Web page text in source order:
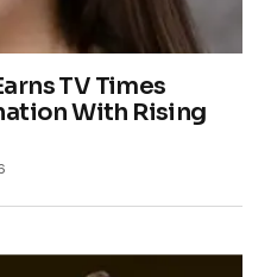
TV Times
With Rising